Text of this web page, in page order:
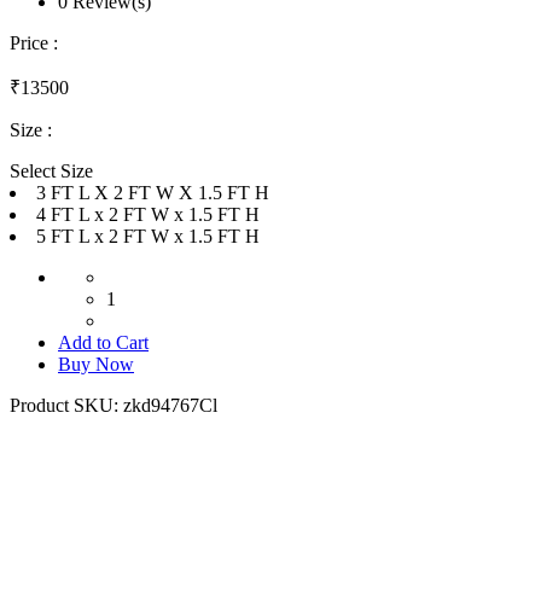
Price :
₹13500
Size :
Select Size
3 FT L X 2 FT W X 1.5 FT H
4 FT L x 2 FT W x 1.5 FT H
5 FT L x 2 FT W x 1.5 FT H
1
Add to Cart
Buy Now
Product SKU: zkd94767Cl